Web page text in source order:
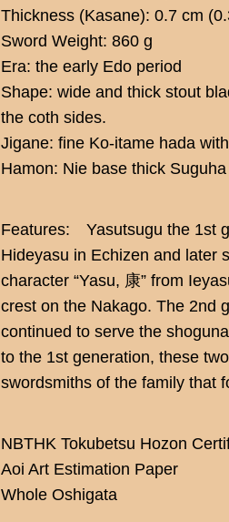
Thickness (Kasane): 0.7 cm
Sword Weight: 860 g
Era: the early Edo period
Shape: wide and thick stout
the coth sides.
Jigane: fine Ko-itame hada
Hamon: Nie base thick
Features: Yasutsugu the 1st
Hideyasu in Echizen and later
character “Yasu, 康” from
crest on the Nakago. The 2nd
continued to serve the
to the 1st generation, these
swordsmiths of the family that
NBTHK Tokubetsu Hozon
Aoi Art Estimation Paper
Whole Oshigata